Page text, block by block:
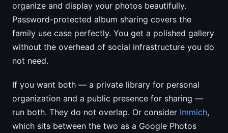
organize and display your photos beautifully.
Password-protected album sharing covers the
family use case perfectly. You get a polished gallery
without the overhead of social infrastructure you do
not need.
If you want both — a private library for personal
organization and a public presence for sharing —
run both. They do not overlap. Or consider Immich,
which sits between the two as a Google Photos